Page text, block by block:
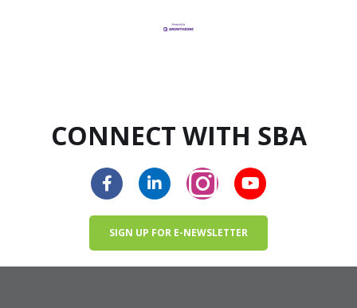
CONNECT WITH SBA
SIGN UP FOR E-NEWSLETTER